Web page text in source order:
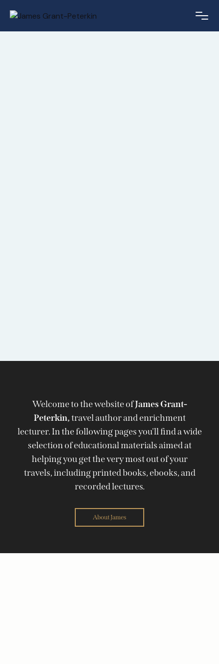
Welcome to the website ofJames Grant-
Peterkin,travel author and enrichment
lecturer. In the following pages you'll find a wide
selection of educational materials aimed at
helping you get the very most out of your
travels, including printed books, ebooks, and
recorded lectures.
About James